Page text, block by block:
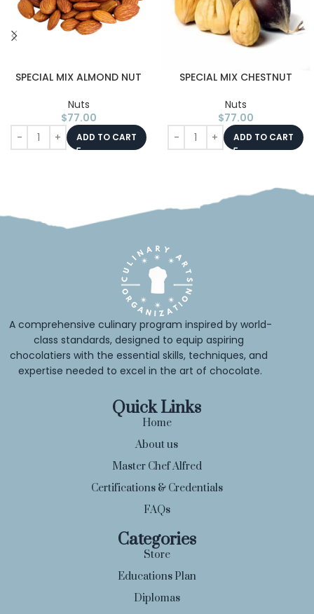
SPECIAL MIX ALMOND NUT
Nuts
$77.00
ADD TO CART
SPECIAL MIX CHESTNUT
Nuts
$77.00
ADD TO CART
A comprehensive culinary program inspired by world-
class standards, designed to equip aspiring
chocolatiers with the essential skills, techniques, and
expertise needed to excel in the art of chocolate.
Quick Links
Home
About us
Master Chef Alfred
Certifications & Credentials
FAQs
Categories
Store
Educations Plan
Diplomas